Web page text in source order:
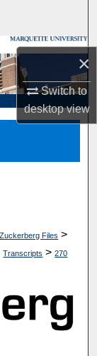
×
Switch to
desktopview
Zuckerberg Files >
Transcripts > 270